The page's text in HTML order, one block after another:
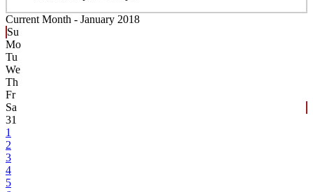
Current Month - January 2018
Su
Mo
Tu
We
Th
Fr
Sa
31
1
2
3
4
5